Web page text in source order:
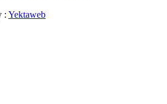
: Yektaweb